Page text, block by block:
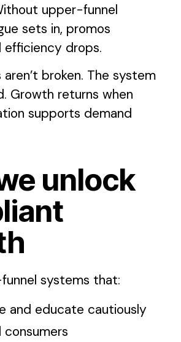
upper-funnel
sets in, promos
efficiency drops.
aren’t broken. The system
Growth returns when
supports demand
unlock
systems that:
and educate cautiously